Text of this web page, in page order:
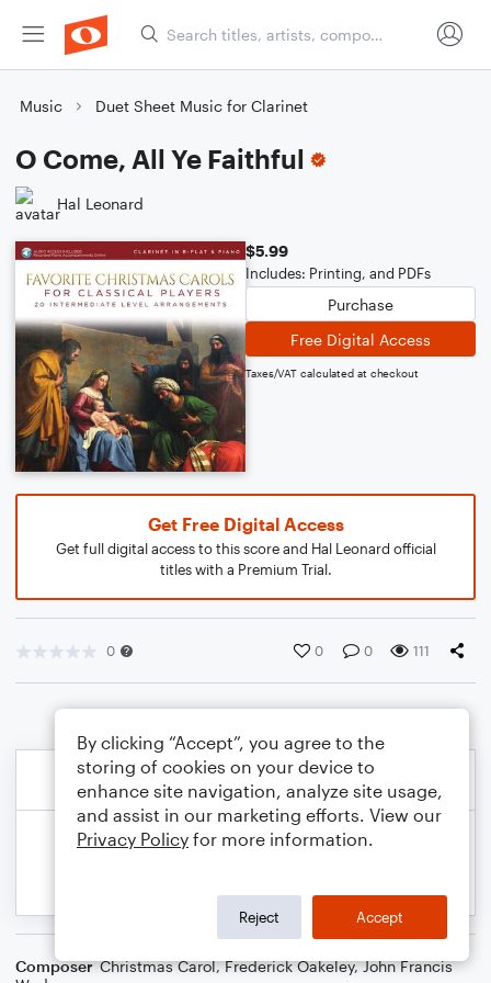
Music Duet Sheet Music for Clarinet
O Come, All Ye Faithful
Hal Leonard
$5.99
Includes: Printing, and PDFs
Purchase
Free Digital Access
Taxes/VAT calculated at checkout
Get Free Digital Access
Get full digital access to this score and Hal Leonard official
titles with a Premium Trial.
0 0 0 111
Composer Christmas Carol,Frederick Oakeley,John Francis
By clicking “Accept”, you agree to the
storing of cookies on your device to
enhance site navigation, analyze site usage,
and assist in our marketing efforts. View our
Privacy Policy for more information.
Reject Accept